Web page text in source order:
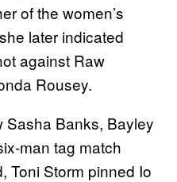
of the women’s
later indicated
against Raw
Rousey.
Sasha Banks, Bayley
man tag match
Toni Storm pinned Io